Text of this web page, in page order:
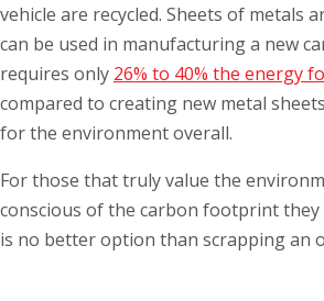
vehicle are recycled. Sheets of metals
can be used in manufacturing a new
requires only 26% to 40% the energy
compared to creating new metal
for the environment overall.
For those that truly value the
conscious of the carbon footprint they
is no better option than scrapping an